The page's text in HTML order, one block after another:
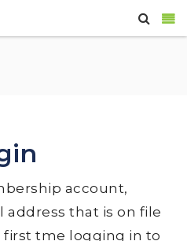
account,
address that is on file
first tme logging in to